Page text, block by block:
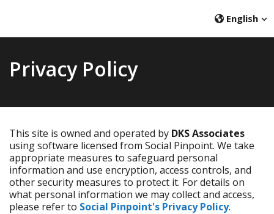
English
Privacy Policy
This site is owned and operated by DKS Associates
using software licensed from Social Pinpoint. We take
appropriate measures to safeguard personal
information and use encryption, access controls, and
other security measures to protect it. For details on
what personal information we may collect and access,
please refer to Social Pinpoint's Privacy Policy.